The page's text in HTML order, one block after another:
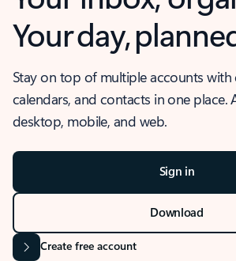
Your day,
Stay on top of multiple accounts with
calendars, and contacts in one place.
desktop, mobile, and web.
Sign in
Download
Create free account